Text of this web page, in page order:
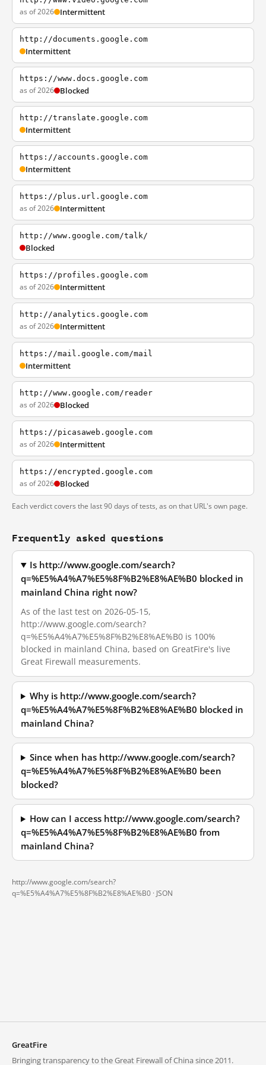
as of 2026 Intermittent
http://documents.google.com
Intermittent
https://www.docs.google.com
as of 2026 Blocked
http://translate.google.com
Intermittent
https://accounts.google.com
Intermittent
https://plus.url.google.com
as of 2026 Intermittent
http://www.google.com/talk/
Blocked
https://profiles.google.com
as of 2026 Intermittent
http://analytics.google.com
as of 2026 Intermittent
https://mail.google.com/mail
Intermittent
http://www.google.com/reader
as of 2026 Blocked
https://picasaweb.google.com
as of 2026 Intermittent
https://encrypted.google.com
as of 2026 Blocked
Each verdict covers the last 90 days of tests, as on that URL's own page.
Frequently asked questions
Is http://www.google.com/search?
q=%E5%A4%A7%E5%8F%B2%E8%AE%B0 blocked in
mainland China right now?
As of the last test on 2026-05-15,
http://www.google.com/search?
q=%E5%A4%A7%E5%8F%B2%E8%AE%B0 is 100%
blocked in mainland China, based on GreatFire's live
Great Firewall measurements.
Why is http://www.google.com/search?
q=%E5%A4%A7%E5%8F%B2%E8%AE%B0 blocked in
mainland China?
Since when has http://www.google.com/search?
q=%E5%A4%A7%E5%8F%B2%E8%AE%B0 been
blocked?
How can I access http://www.google.com/search?
q=%E5%A4%A7%E5%8F%B2%E8%AE%B0 from
mainland China?
http://www.google.com/search?
q=%E5%A4%A7%E5%8F%B2%E8%AE%B0 · JSON
GreatFire
Bringing transparency to the Great Firewall of China since 2011.